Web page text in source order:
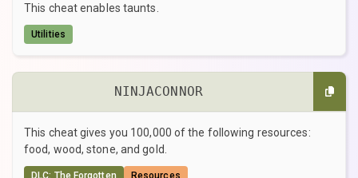
This cheat enables taunts.
Utilities
NINJACONNOR
This cheat gives you 100,000 of the following resources:
food, wood, stone, and gold.
DLC: The Forgotten Resources